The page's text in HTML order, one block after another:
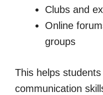
Clubs and
Online
groups
This helps
communication